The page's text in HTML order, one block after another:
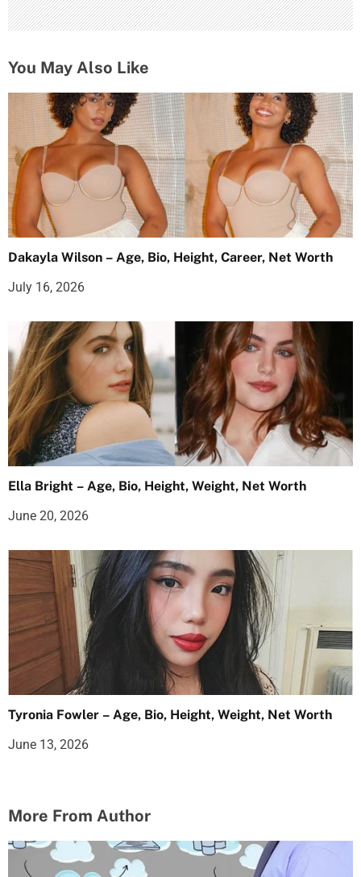
You May Also Like
Dakayla Wilson – Age, Bio, Height, Career, Net Worth
July 16, 2026
Ella Bright – Age, Bio, Height, Weight, Net Worth
June 20, 2026
Tyronia Fowler – Age, Bio, Height, Weight, Net Worth
June 13, 2026
More From Author